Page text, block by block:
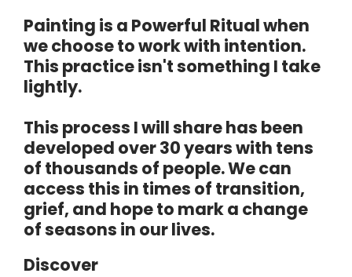
Painting is a Powerful Ritual when
we choose to work with intention.
This practice isn't something I take
lightly.
This process I will share has been
developed over 30 years with tens
of thousands of people. We can
access this in times of transition,
grief, and hope to mark a change
of seasons in our lives.
Discover